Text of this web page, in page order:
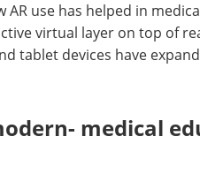
AR use has helped in
virtual layer on top of
tablet devices have
medical